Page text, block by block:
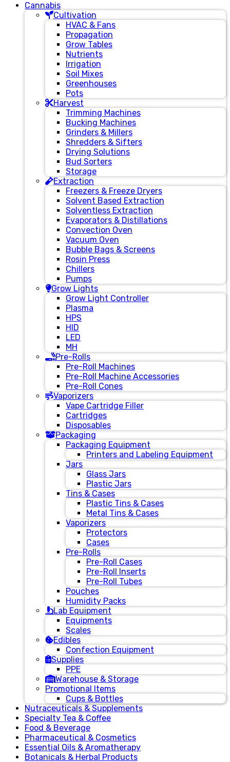
Cannabis
Cultivation
HVAC & Fans
Propagation
Grow Tables
Nutrients
Irrigation
Soil Mixes
Greenhouses
Pots
Harvest
Trimming Machines
Bucking Machines
Grinders & Millers
Shredders & Sifters
Drying Solutions
Bud Sorters
Storage
Extraction
Freezers & Freeze Dryers
Solvent Based Extraction
Solventless Extraction
Evaporators & Distillations
Convection Oven
Vacuum Oven
Bubble Bags & Screens
Rosin Press
Chillers
Pumps
Grow Lights
Grow Light Controller
Plasma
HPS
HID
LED
MH
Pre-Rolls
Pre-Roll Machines
Pre-Roll Machine Accessories
Pre-Roll Cones
Vaporizers
Vape Cartridge Filler
Cartridges
Disposables
Packaging
Packaging Equipment
Printers and Labeling Equipment
Jars
Glass Jars
Plastic Jars
Tins & Cases
Plastic Tins & Cases
Metal Tins & Cases
Vaporizers
Protectors
Cases
Pre-Rolls
Pre-Roll Cases
Pre-Roll Inserts
Pre-Roll Tubes
Pouches
Humidity Packs
Lab Equipment
Equipments
Scales
Edibles
Confection Equipment
Supplies
PPE
Warehouse & Storage
Promotional Items
Cups & Bottles
Nutraceuticals & Supplements
Specialty Tea & Coffee
Food & Beverage
Pharmaceutical & Cosmetics
Essential Oils & Aromatherapy
Botanicals & Herbal Products